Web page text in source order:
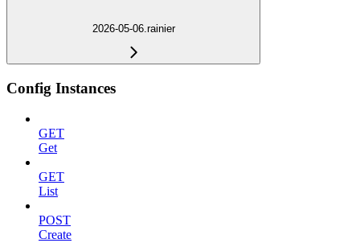
2026-05-06.rainier
Config Instances
GET
Get
GET
List
POST
Create